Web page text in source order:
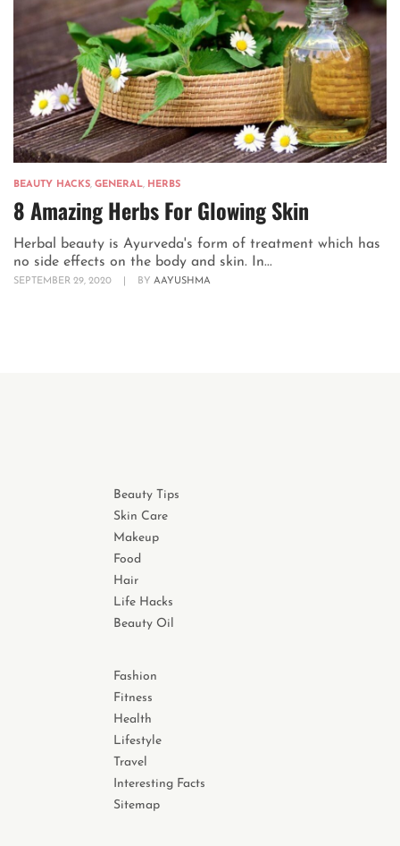
BEAUTY HACKS, GENERAL, HERBS
8 Amazing Herbs For Glowing Skin
Herbal beauty is Ayurveda's form of treatment which has
no side effects on the body and skin. In...
SEPTEMBER 29, 2020 BY AAYUSHMA
Beauty Tips
Skin Care
Makeup
Food
Hair
Life Hacks
Beauty Oil
Fashion
Fitness
Health
Lifestyle
Travel
Interesting Facts
Sitemap